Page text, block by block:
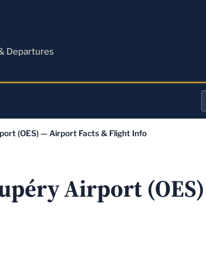
Departures
(OES) — Airport Facts & Flight Info
Airport